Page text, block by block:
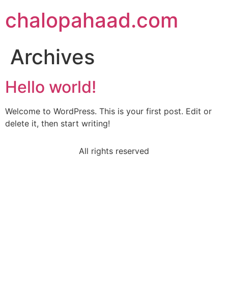
chalopahaad.com
Archives
Hello world!
Welcome to WordPress. This is your first post. Edit or
delete it, then start writing!
All rights reserved